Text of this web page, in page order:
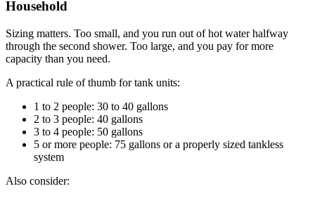
Household
Sizing matters. Too small, and you run out of hot water halfway
through the second shower. Too large, and you pay for more
capacity than you need.
A practical rule of thumb for tank units:
1 to 2 people: 30 to 40 gallons
2 to 3 people: 40 gallons
3 to 4 people: 50 gallons
5 or more people: 75 gallons or a properly sized tankless
system
Also consider: